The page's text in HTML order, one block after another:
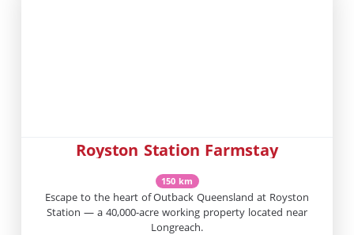
Royston Station Farmstay
150 km
Escape to the heart of Outback Queensland at Royston
Station — a 40,000-acre working property located near
Longreach.